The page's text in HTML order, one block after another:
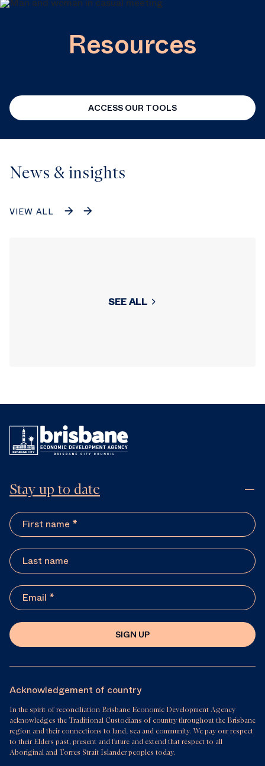
Resources
ACCESS OUR TOOLS
News & insights
VIEW ALL
SEE ALL
Stay up to date
SIGN UP
Acknowledgement of country
In the spirit of reconciliation Brisbane Economic Development Agency
acknowledges the Traditional Custodians of country throughout the Brisbane
region and their connections to land, sea and community. We pay our respect
to their Elders past, present and future and extend that respect to all
Aboriginal and Torres Strait Islander peoples today.